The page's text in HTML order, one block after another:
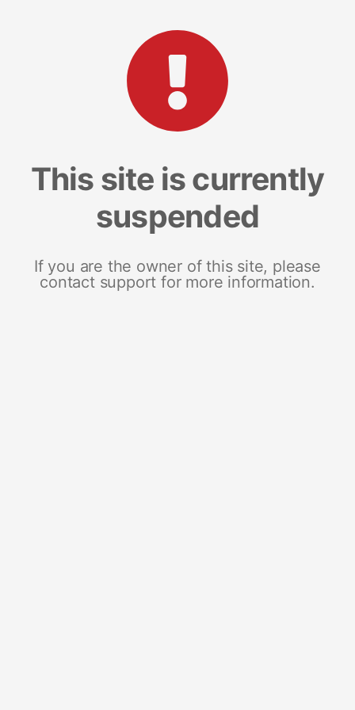
This site is currently
suspended
If you are the owner of this site, please
contact support for more information.